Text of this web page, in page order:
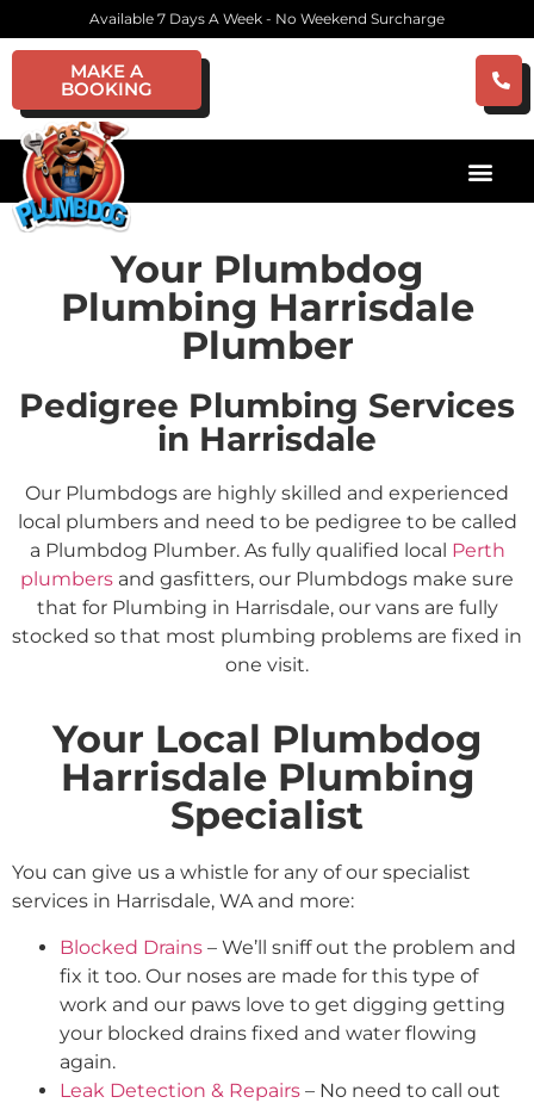
Available 7 Days A Week - No Weekend Surcharge
MAKE A
BOOKING
Your Plumbdog
Plumbing Harrisdale
Plumber
Pedigree Plumbing Services
in Harrisdale
Our Plumbdogs are highly skilled and experienced
local plumbers and need to be pedigree to be called
a Plumbdog Plumber. As fully qualified local Perth
plumbers and gasfitters, our Plumbdogs make sure
that for Plumbing in Harrisdale, our vans are fully
stocked so that most plumbing problems are fixed in
one visit.
Your Local Plumbdog
Harrisdale Plumbing
Specialist
You can give us a whistle for any of our specialist
services in Harrisdale, WA and more:
Blocked Drains – We’ll sniff out the problem and
fix it too. Our noses are made for this type of
work and our paws love to get digging getting
your blocked drains fixed and water flowing
again.
Leak Detection & Repairs – No need to call out